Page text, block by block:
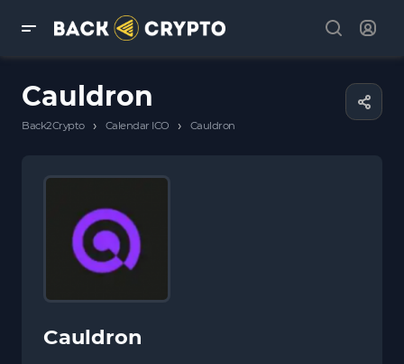
Cauldron
Back2Crypto › Calendar ICO › Cauldron
Cauldron